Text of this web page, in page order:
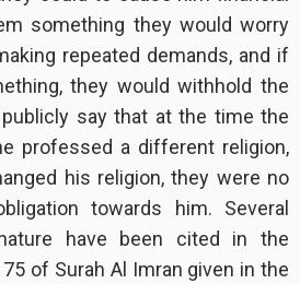
something they would worry
repeated demands, and if
they would withhold the
say that at the time the
professed a different religion,
his religion, they were no
towards him. Several
have been cited in the
of Surah Al Imran given in the